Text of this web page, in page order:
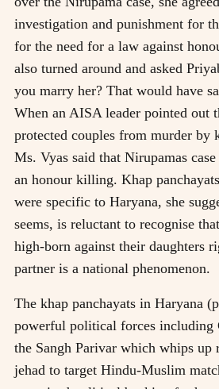
investigation and punishment for
for the need for a law against
also turned around and asked
you marry her? That would have
When an AISA leader pointed out
protected couples from murder by
Ms. Vyas said that Nirupamas
an honour killing. Khap
were specific to Haryana, she
seems, is reluctant to recognise
high-born against their daughters
partner is a national phenomenon.
The khap panchayats in Haryana
powerful political forces including
the Sangh Parivar which whips up
jehad to target Hindu-Muslim